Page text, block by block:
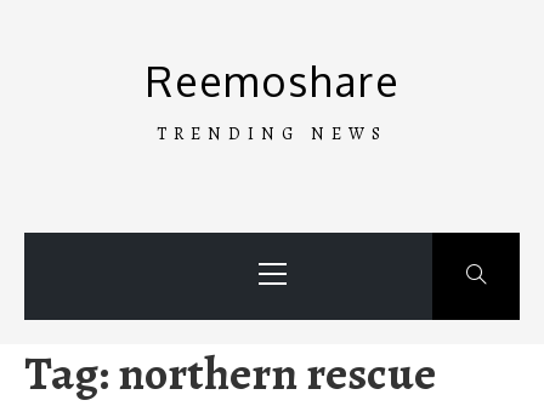
Reemoshare
TRENDING NEWS
Menu
Tag:northern rescue